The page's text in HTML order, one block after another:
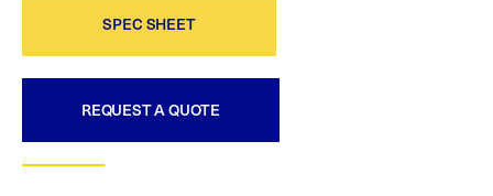
SPEC SHEET
REQUEST A QUOTE